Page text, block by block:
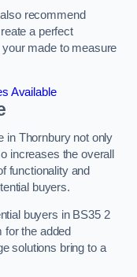
recommend
a perfect
made to measure
Available
in Thornbury not only
increases the overall
functionality and
buyers.
buyers in BS35 2
for the added
solutions bring to a